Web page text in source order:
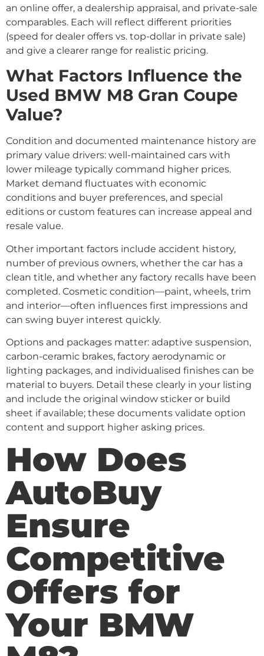
an online offer, a dealership appraisal, and private-sale
comparables. Each will reflect different priorities
(speed for dealer offers vs. top-dollar in private sale)
and give a clearer range for realistic pricing.
What Factors Influence the
Used BMW M8 Gran Coupe
Value?
Condition and documented maintenance history are
primary value drivers: well-maintained cars with
lower mileage typically command higher prices.
Market demand fluctuates with economic
conditions and buyer preferences, and special
editions or custom features can increase appeal and
resale value.
Other important factors include accident history,
number of previous owners, whether the car has a
clean title, and whether any factory recalls have been
completed. Cosmetic condition—paint, wheels, trim
and interior—often influences first impressions and
can swing buyer interest quickly.
Options and packages matter: adaptive suspension,
carbon-ceramic brakes, factory aerodynamic or
lighting packages, and individualised finishes can be
material to buyers. Detail these clearly in your listing
and include the original window sticker or build
sheet if available; these documents validate option
content and support higher asking prices.
How Does
AutoBuy
Ensure
Competitive
Offers for
Your BMW